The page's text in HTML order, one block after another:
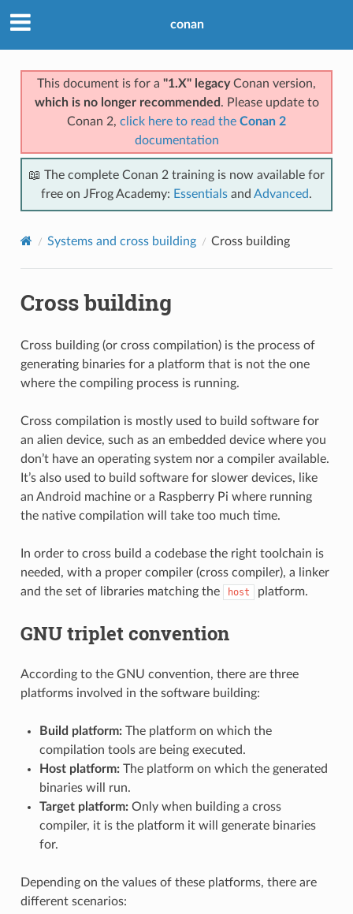
conan
This document is for a "1.X" legacyConan version,
which is no longer recommended . Please update to
Conan 2, click here to read the Conan 2
documentation
📖 The complete Conan 2 training is now available for
free on JFrog Academy: Essentials and Advanced.
Systems and cross building Cross building
Cross building
Cross building (or cross compilation) is the process of
generating binaries for a platform that is not the one
where the compiling process is running.
Cross compilation is mostly used to build software for
an alien device, such as an embedded device where you
don’t have an operating system nor a compiler available.
It’s also used to build software for slower devices, like
an Android machine or a Raspberry Pi where running
the native compilation will take too much time.
In order to cross build a codebase the right toolchain is
needed, with a proper compiler (cross compiler), a linker
and the set of libraries matching the
host platform.
GNU triplet convention
According to the GNU convention, there are three
platforms involved in the software building:
Build platform:The platform on which the
compilation tools are being executed.
Host platform:The platform on which the generated
binaries will run.
Target platform:Only when building a cross
compiler, it is the platform it will generate binaries
for.
Depending on the values of these platforms, there are
different scenarios: